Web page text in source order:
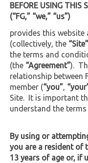
BEFORE USING
(“FG,” “we,” “us”)
provides this website
(collectively, the “Site”
the terms and
(the “Agreement”).
relationship between
member (“you”
Site. It is important
understand the
By using or
you are a resident of
13 years of age or, if